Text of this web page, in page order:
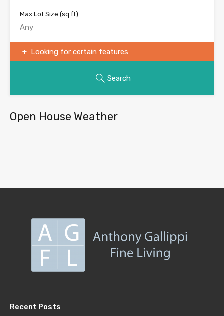
Max Lot Size (sq ft)
Looking for certain features
Search
Open House Weather
Recent Posts